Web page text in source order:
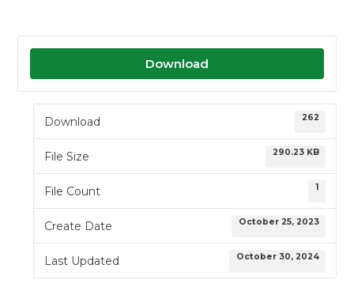
Download
Download 262
File Size 290.23 KB
File Count 1
Create Date October 25, 2023
Last Updated October 30, 2024